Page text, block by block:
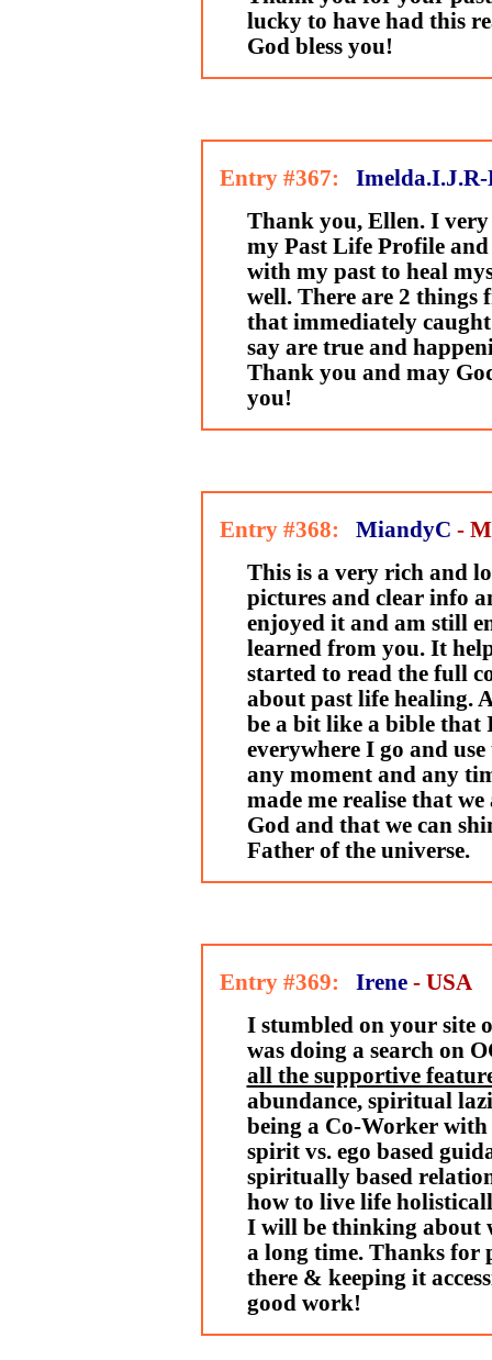
lucky to have had this
God bless you!
Entry #367:
Thank you, Ellen. I
my Past Life Profile
with my past to heal
well. There are 2 things
that immediately
say are true and
Thank you and may
you!
Entry #368: MiandyC -
This is a very rich and
pictures and clear info
enjoyed it and am still
learned from you. It
started to read the full
about past life healing.
be a bit like a bible that
everywhere I go and
any moment and any
made me realise that
God and that we can
Father of the universe.
Entry #369: Irene - USA
I stumbled on your site
was doing a search on
all the supportive
abundance, spiritual
being a Co-Worker
spirit vs. ego based
spiritually based
how to live life
I will be thinking about
a long time. Thanks for
there & keeping it
good work!